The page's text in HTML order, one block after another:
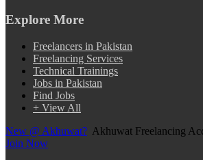
Explore More
Freelancers in Pakistan
Freelancing Services
Technical Trainings
Jobs in Pakistan
Find Jobs
+ View All
New @ Akhuwat? Akhuwat Freelancing
Join Now